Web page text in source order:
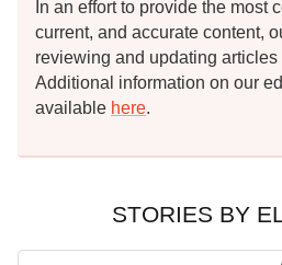
In an effort to provide the most
current, and accurate content,
reviewing and updating articles
Additional information on our
available here.
STORIES BY